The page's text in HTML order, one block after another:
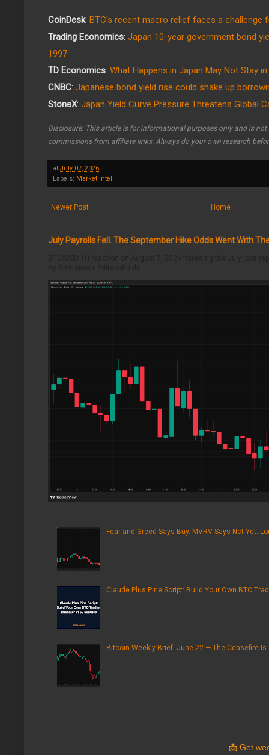
CoinDesk: BTC's recent macro relief faces a challenge
Trading Economics: Japan 10-year government bond
1997
TD Economics: What Happens in Japan May Not Stay
CNBC: Japanese bond yield rise could shake up
StoneX: Japan Yield Curve Pressure Threatens Global
Disclosure: This article is for informational purposes only and is
commissions from affiliate links. Always do your own research
at July 07, 2026
Labels: Market Intel
Newer Post Home
July Payrolls Fell. The September Hike Odds Went With
Fear and Greed Says Buy. MVRV Says Not Yet.
Claude Plus Pine Script: Build Your Own BTC
Bitcoin Weekly Brief: June 22 — The Ceasefire
📩 Get